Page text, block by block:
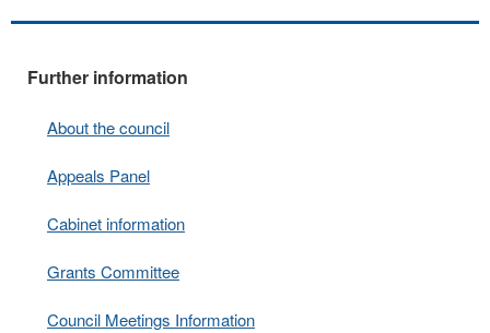
Further information
About the council
Appeals Panel
Cabinet information
Grants Committee
Council Meetings Information